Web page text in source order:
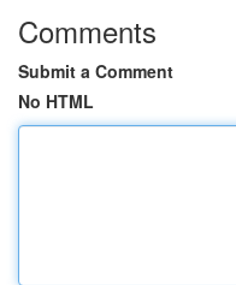
Comments
Submit a Comment
No HTML